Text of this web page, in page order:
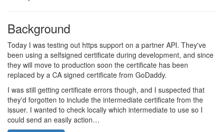
Background
Today I was testing out https support on a partner API. They've
been using a selfsigned certificate during development, and since
they will move to production soon the certificate has been
replaced by a CA signed certificate from GoDaddy.
I was still getting certificate errors though, and I suspected that
they'd forgotten to include the intermediate certificate from the
issuer. I wanted to check locally which intermediate to use so I
could send an easily action…